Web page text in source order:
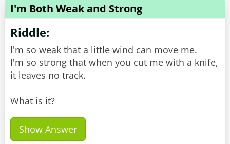
I'm Both Weak and Strong
Riddle:
I'm so weak that a little wind can move me.
I'm so strong that when you cut me with a knife,
it leaves no track.
What is it?
Show Answer